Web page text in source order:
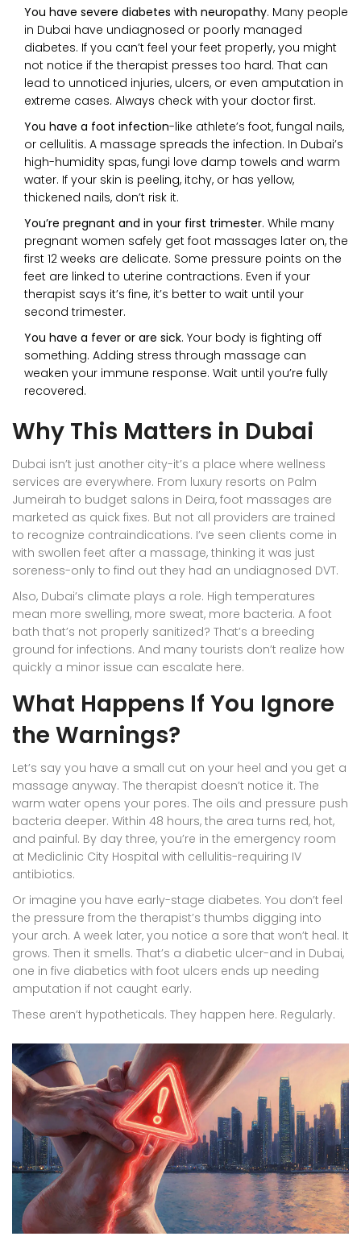
You have severe diabetes with neuropathy. Many people
in Dubai have undiagnosed or poorly managed
diabetes. If you can’t feel your feet properly, you might
not notice if the therapist presses too hard. That can
lead to unnoticed injuries, ulcers, or even amputation in
extreme cases. Always check with your doctor first.
You have a foot infection-like athlete’s foot, fungal nails,
or cellulitis. A massage spreads the infection. In Dubai’s
high-humidity spas, fungi love damp towels and warm
water. If your skin is peeling, itchy, or has yellow,
thickened nails, don’t risk it.
You’re pregnant and in your first trimester. While many
pregnant women safely get foot massages later on, the
first 12 weeks are delicate. Some pressure points on the
feet are linked to uterine contractions. Even if your
therapist says it’s fine, it’s better to wait until your
second trimester.
You have a fever or are sick. Your body is fighting off
something. Adding stress through massage can
weaken your immune response. Wait until you’re fully
recovered.
Why This Matters in Dubai
Dubai isn’t just another city-it’s a place where wellness
services are everywhere. From luxury resorts on Palm
Jumeirah to budget salons in Deira, foot massages are
marketed as quick fixes. But not all providers are trained
to recognize contraindications. I’ve seen clients come in
with swollen feet after a massage, thinking it was just
soreness-only to find out they had an undiagnosed DVT.
Also, Dubai’s climate plays a role. High temperatures
mean more swelling, more sweat, more bacteria. A foot
bath that’s not properly sanitized? That’s a breeding
ground for infections. And many tourists don’t realize how
quickly a minor issue can escalate here.
What Happens If You Ignore
the Warnings?
Let’s say you have a small cut on your heel and you get a
massage anyway. The therapist doesn’t notice it. The
warm water opens your pores. The oils and pressure push
bacteria deeper. Within 48 hours, the area turns red, hot,
and painful. By day three, you’re in the emergency room
at Mediclinic City Hospital with cellulitis-requiring IV
antibiotics.
Or imagine you have early-stage diabetes. You don’t feel
the pressure from the therapist’s thumbs digging into
your arch. A week later, you notice a sore that won’t heal. It
grows. Then it smells. That’s a diabetic ulcer-and in Dubai,
one in five diabetics with foot ulcers ends up needing
amputation if not caught early.
These aren’t hypotheticals. They happen here. Regularly.